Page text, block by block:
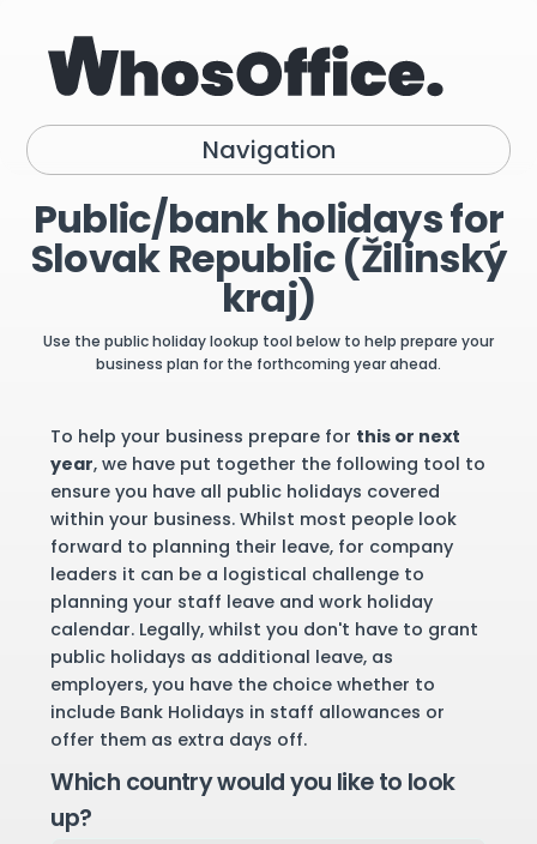
Navigation
Public/bank holidays for
Slovak Republic (Žilinský
kraj)
Use the public holiday lookup tool below to help prepare your
business plan for the forthcoming year ahead.
To help your business prepare for this or next
year, we have put together the following tool to
ensure you have all public holidays covered
within your business. Whilst most people look
forward to planning their leave, for company
leaders it can be a logistical challenge to
planning your staff leave and work holiday
calendar. Legally, whilst you don't have to grant
public holidays as additional leave, as
employers, you have the choice whether to
include Bank Holidays in staff allowances or
offer them as extra days off.
Which country would you like to look
up?